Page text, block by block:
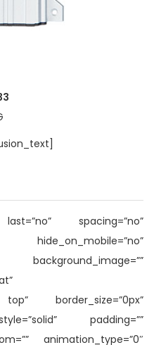
spacing=”no”
border_size=”0px”
padding=””
animation_type=”0″